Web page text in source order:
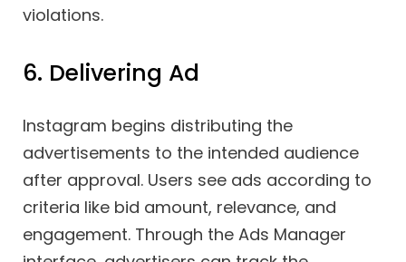
violations.
6. Delivering Ad
Instagram begins distributing the
advertisements to the intended audience
after approval. Users see ads according to
criteria like bid amount, relevance, and
engagement. Through the Ads Manager